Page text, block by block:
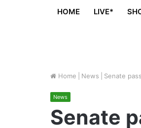
HOME LIVE*
Home News Senate
News
Senate